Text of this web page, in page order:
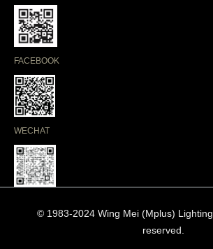
FACEBOOK
WECHAT
© 1983-2024 Wing Mei (Mplus)
reserved.